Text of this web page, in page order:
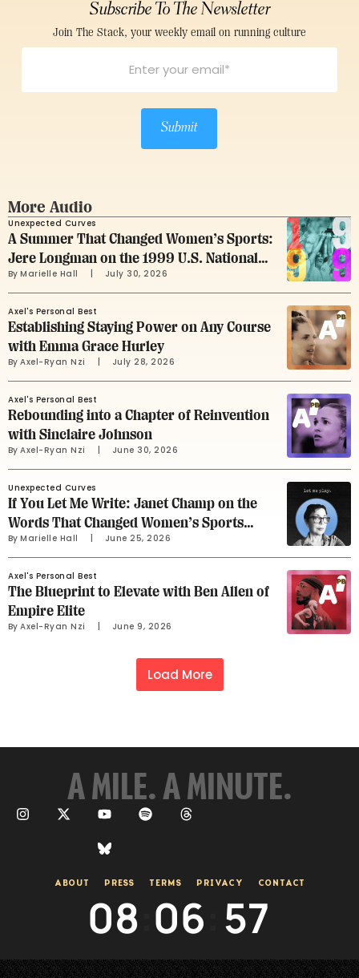
Subscribe To The Newsletter
Join The Stack, your weekly email on running culture
Submit
More Audio
Unexpected Curves
A Summer That Changed Women’s Sports:
Jere Longman on the 1999 U.S. National
Soccer Team
By Marielle Hall July 30, 2026
Axel's Personal Best
Establishing Staying Power on Any Course
with Emma Grace Hurley
By Axel-Ryan Nzi July 28, 2026
Axel's Personal Best
Rebounding into a Chapter of Reinvention
with Sinclaire Johnson
By Axel-Ryan Nzi June 30, 2026
Unexpected Curves
If You Let Me Write: Janet Champ on the
Words That Changed Women’s Sports
Advertising
By Marielle Hall June 25, 2026
Axel's Personal Best
The Blueprint to Elevate with Ben Allen of
Empire Elite
By Axel-Ryan Nzi June 9, 2026
Load More
A MILE. A MINUTE.
ABOUT PRESS TERMS PRIVACY CONTACT
08 06 57